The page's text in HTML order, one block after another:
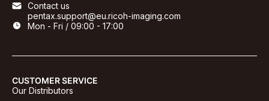
Contact us
pentax.support@eu.ricoh-imaging.com
Mon - Fri / 09:00 - 17:00
CUSTOMER SERVICE
Our Distributors